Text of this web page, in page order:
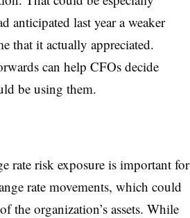
anticipated last year a weaker
that it actually appreciated.
can help CFOs decide
be using them.
rate risk exposure is important for
rate movements, which could
the organization’s assets. While